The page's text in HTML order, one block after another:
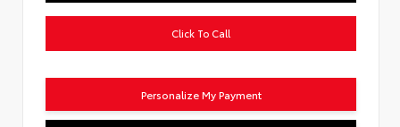
Click To Call
Personalize My Payment